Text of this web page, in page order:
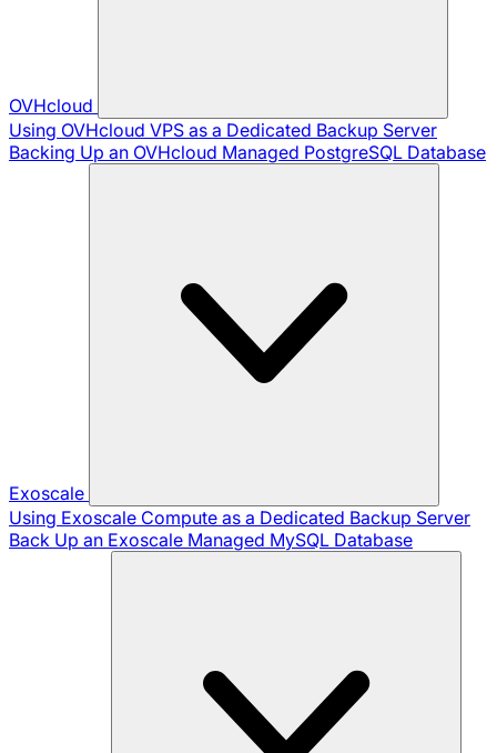
OVHcloud
Using OVHcloud VPS as a Dedicated Backup Server
Backing Up an OVHcloud Managed PostgreSQL Database
Exoscale
Using Exoscale Compute as a Dedicated Backup Server
Back Up an Exoscale Managed MySQL Database